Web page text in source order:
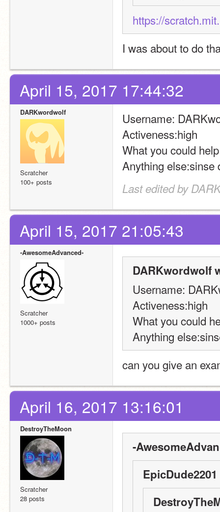
https://
I was about to do
April 15, 2017 17:44:32
DARKwordwolf
Scratcher
100+ posts
Username:
Activeness:high
What you could
Anything else:sinse
Last edited by
April 15, 2017 21:05:43
-AwesomeAdvanced-
Scratcher
1000+ posts
DARKwordwolf
Username:
Activeness:high
What you could
Anything
can you give an
April 16, 2017 13:16:01
DestroyTheMoon
Scratcher
28 posts
-